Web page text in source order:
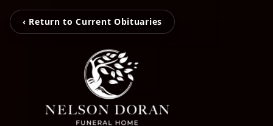
‹ Return to Current Obituaries